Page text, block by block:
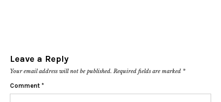
Leave a Reply
Your email address will not be published. Required fields are marked *
Comment *